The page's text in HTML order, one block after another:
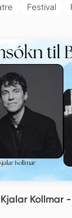
Festival
Kollmar